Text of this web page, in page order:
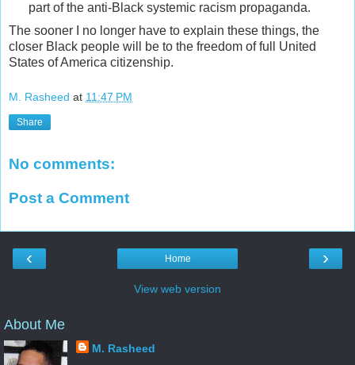
part of the anti-Black systemic racism propaganda.
The sooner I no longer have to explain these things, the
closer Black people will be to the freedom of full United
States of America citizenship.
M. Rasheed at 11:47 PM
Share
No comments:
Post a Comment
‹ ›
Home
View web version
About Me
M. Rasheed